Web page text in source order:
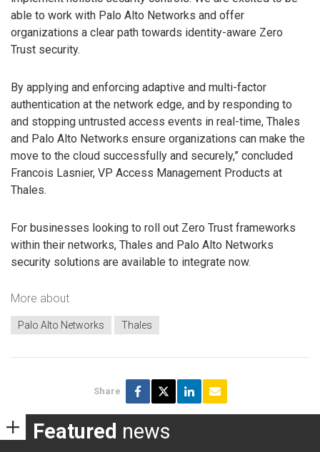
able to work with Palo Alto Networks and offer
organizations a clear path towards identity-aware Zero
Trust security.
By applying and enforcing adaptive and multi-factor
authentication at the network edge, and by responding to
and stopping untrusted access events in real-time, Thales
and Palo Alto Networks ensure organizations can make the
move to the cloud successfully and securely,” concluded
Francois Lasnier, VP Access Management Products at
Thales.
For businesses looking to roll out Zero Trust frameworks
within their networks, Thales and Palo Alto Networks
security solutions are available to integrate now.
More about
Palo Alto Networks Thales
Share
Featured news